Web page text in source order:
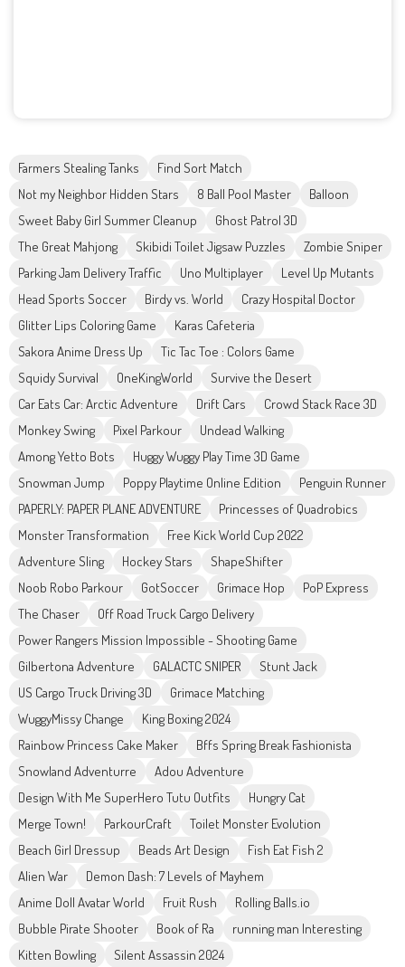
Farmers Stealing Tanks
Find Sort Match
Not my Neighbor Hidden Stars
8 Ball Pool Master
Balloon
Sweet Baby Girl Summer Cleanup
Ghost Patrol 3D
The Great Mahjong
Skibidi Toilet Jigsaw Puzzles
Zombie Sniper
Parking Jam Delivery Traffic
Uno Multiplayer
Level Up Mutants
Head Sports Soccer
Birdy vs. World
Crazy Hospital Doctor
Glitter Lips Coloring Game
Karas Cafeteria
Sakora Anime Dress Up
Tic Tac Toe : Colors Game
Squidy Survival
OneKingWorld
Survive the Desert
Car Eats Car: Arctic Adventure
Drift Cars
Crowd Stack Race 3D
Monkey Swing
Pixel Parkour
Undead Walking
Among Yetto Bots
Huggy Wuggy Play Time 3D Game
Snowman Jump
Poppy Playtime Online Edition
Penguin Runner
PAPERLY: PAPER PLANE ADVENTURE
Princesses of Quadrobics
Monster Transformation
Free Kick World Cup 2022
Adventure Sling
Hockey Stars
ShapeShifter
Noob Robo Parkour
GotSoccer Grimace Hop
PoP Express
The Chaser
Off Road Truck Cargo Delivery
Power Rangers Mission Impossible - Shooting Game
Gilbertona Adventure
GALACTC SNIPER
Stunt Jack
US Cargo Truck Driving 3D
Grimace Matching
WuggyMissy Change
King Boxing 2024
Rainbow Princess Cake Maker
Bffs Spring Break Fashionista
Snowland Adventurre
Adou Adventure
Design With Me SuperHero Tutu Outfits
Hungry Cat
Merge Town!
ParkourCraft
Toilet Monster Evolution
Beach Girl Dressup
Beads Art Design
Fish Eat Fish 2
Alien War
Demon Dash: 7 Levels of Mayhem
Anime Doll Avatar World
Fruit Rush
Rolling Balls.io
Bubble Pirate Shooter
Book of Ra
running man Interesting
Kitten Bowling
Silent Assassin 2024